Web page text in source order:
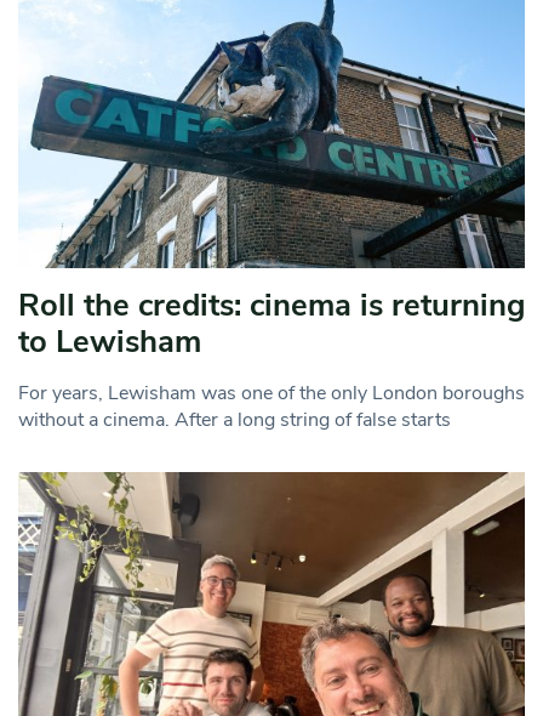
Roll the credits: cinema is returning
to Lewisham
For years, Lewisham was one of the only London boroughs
without a cinema. After a long string of false starts